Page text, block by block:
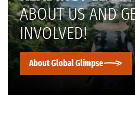
ABOUT US AND
INVOLVED!
About Global Glimpse